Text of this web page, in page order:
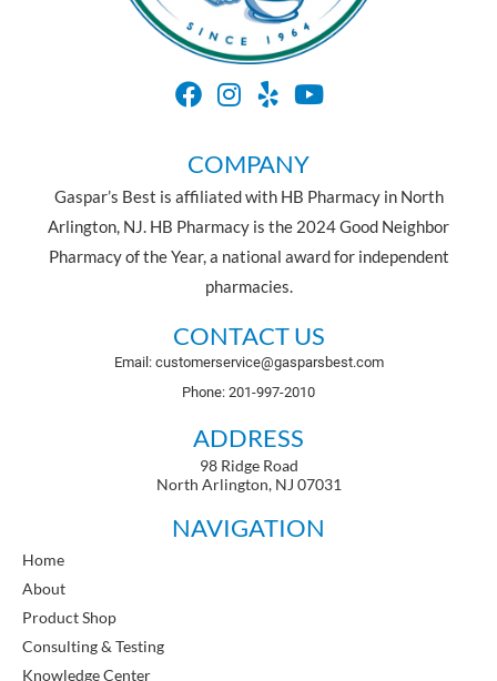
COMPANY
Gaspar’s Best is affiliated with HB Pharmacy in North
Arlington, NJ. HB Pharmacy is the 2024 Good Neighbor
Pharmacy of the Year, a national award for independent
pharmacies.
CONTACT US
Email: customerservice@gasparsbest.com
Phone: 201-997-2010
ADDRESS
98 Ridge Road
North Arlington, NJ 07031
NAVIGATION
Home
About
Product Shop
Consulting & Testing
Knowledge Center